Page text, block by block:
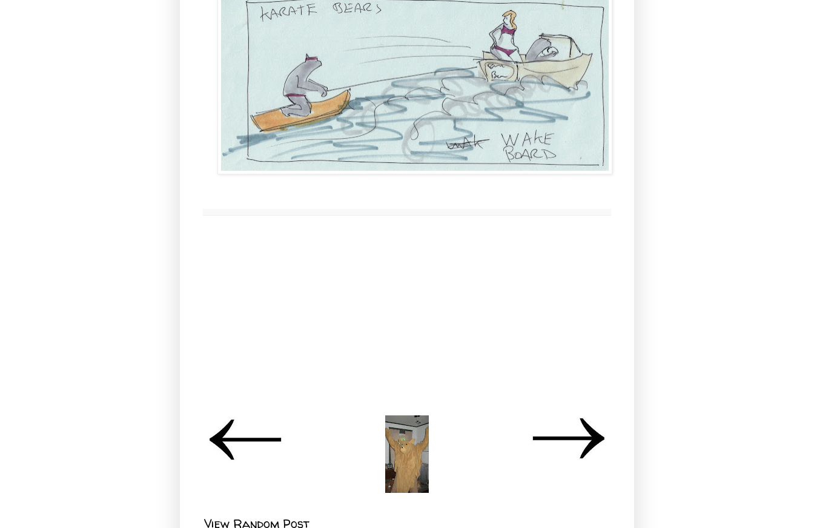
View Random Post